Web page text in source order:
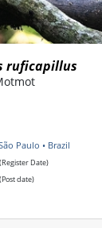
ruficapillus
Paulo • Brazil
(Register Date)
(Post date)